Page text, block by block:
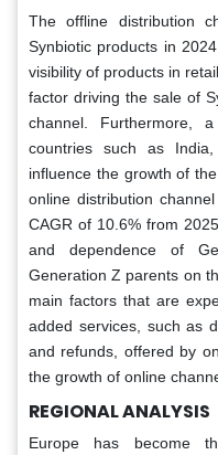
The offline distribution
Synbiotic products in
visibility of products in
factor driving the sale of
channel. Furthermore,
countries such as
influence the growth of
online distribution
CAGR of 10.6% from
and dependence of
Generation Z parents on
main factors that are
added services, such as
and refunds, offered by
the growth of online
REGIONAL ANALYSIS
Europe has become